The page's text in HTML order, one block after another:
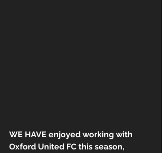
WE HAVE enjoyed working with
Oxford United FC this season,